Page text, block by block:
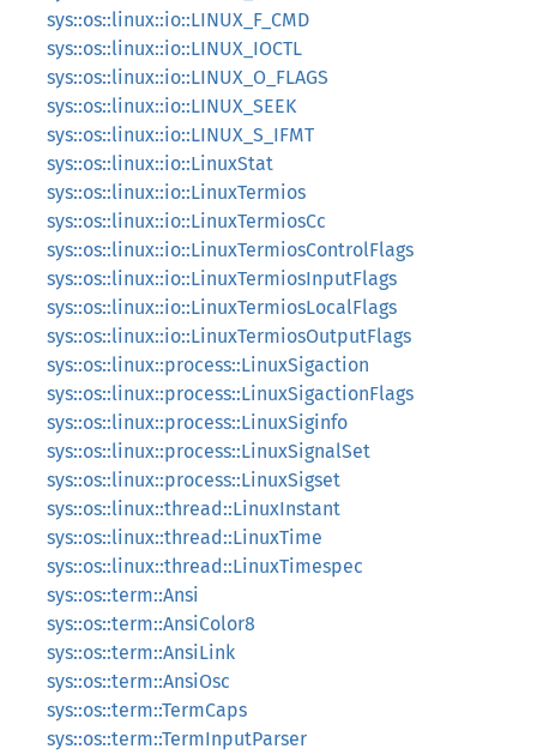
sys::os::linux::io::LINUX_F_CMD
sys::os::linux::io::LINUX_IOCTL
sys::os::linux::io::LINUX_O_FLAGS
sys::os::linux::io::LINUX_SEEK
sys::os::linux::io::LINUX_S_IFMT
sys::os::linux::io::LinuxStat
sys::os::linux::io::LinuxTermios
sys::os::linux::io::LinuxTermiosCc
sys::os::linux::io::LinuxTermiosControlFlags
sys::os::linux::io::LinuxTermiosInputFlags
sys::os::linux::io::LinuxTermiosLocalFlags
sys::os::linux::io::LinuxTermiosOutputFlags
sys::os::linux::process::LinuxSigaction
sys::os::linux::process::LinuxSigactionFlags
sys::os::linux::process::LinuxSiginfo
sys::os::linux::process::LinuxSignalSet
sys::os::linux::process::LinuxSigset
sys::os::linux::thread::LinuxInstant
sys::os::linux::thread::LinuxTime
sys::os::linux::thread::LinuxTimespec
sys::os::term::Ansi
sys::os::term::AnsiColor8
sys::os::term::AnsiLink
sys::os::term::AnsiOsc
sys::os::term::TermCaps
sys::os::term::TermInputParser